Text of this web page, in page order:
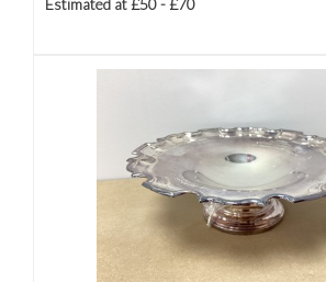
Estimated at £50 - £70